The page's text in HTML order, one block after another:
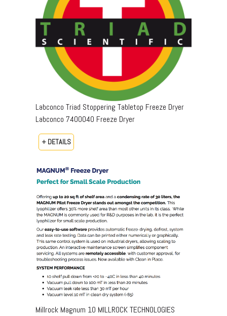
Labconco Triad Stoppering Tabletop Freeze Dryer
Labconco 7400040 Freeze Dryer
+ DETAILS
Millrock Magnum 10 MILLROCK TECHNOLOGIES